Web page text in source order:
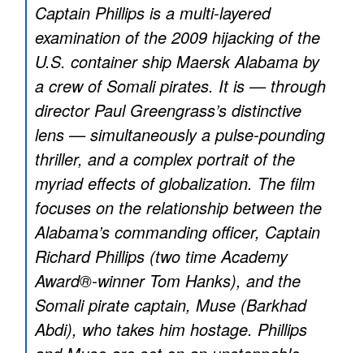
Captain Phillips is a multi-layered
examination of the 2009 hijacking of the
U.S. container ship Maersk Alabama by
a crew of Somali pirates. It is — through
director Paul Greengrass’s distinctive
lens — simultaneously a pulse-pounding
thriller, and a complex portrait of the
myriad effects of globalization. The film
focuses on the relationship between the
Alabama’s commanding officer, Captain
Richard Phillips (two time Academy
Award®-winner Tom Hanks), and the
Somali pirate captain, Muse (Barkhad
Abdi), who takes him hostage. Phillips